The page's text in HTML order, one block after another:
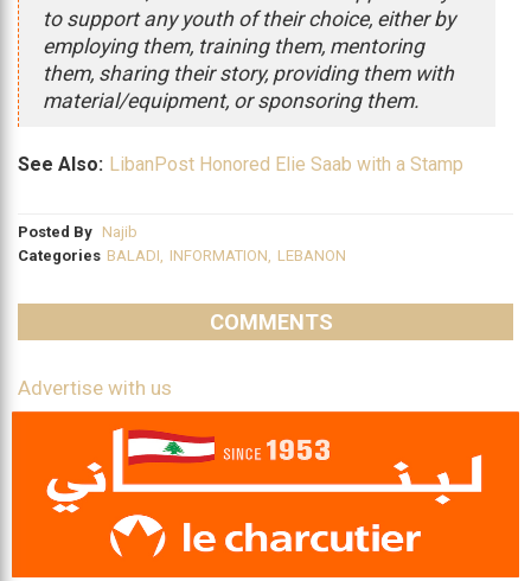
to support any youth of their choice, either by
employing them, training them, mentoring
them, sharing their story, providing them with
material/equipment, or sponsoring them.
See Also: LibanPost Honored Elie Saab with a Stamp
Posted By Najib
Categories BALADI, INFORMATION, LEBANON
COMMENTS
Advertise with us